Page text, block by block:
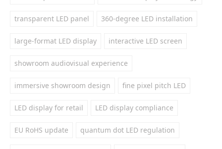
transparent LED panel 360-degree LED installation
large-format LED display interactive LED screen
showroom audiovisual experience
immersive showroom design fine pixel pitch LED
LED display for retail LED display compliance
EU RoHS update quantum dot LED regulation